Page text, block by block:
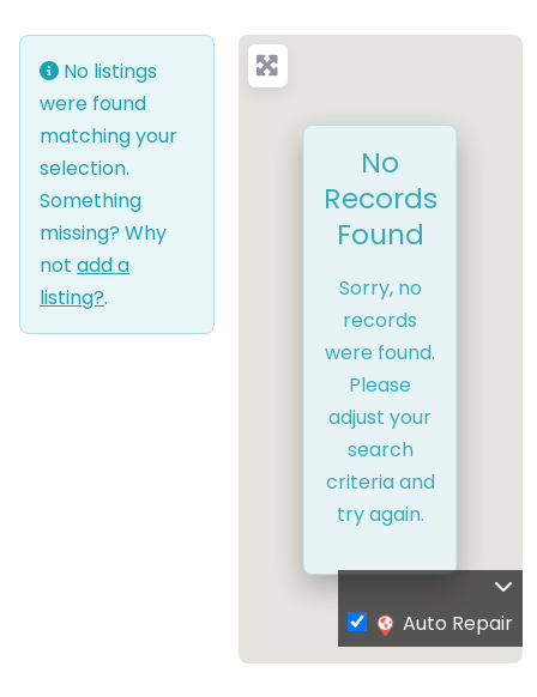
No listings
were found
matching your
selection.
Something
missing? Why
not add a
listing?.
No
Records
Found
Sorry, no
records
were found.
Please
adjust your
search
criteria and
try again.
Auto Repair